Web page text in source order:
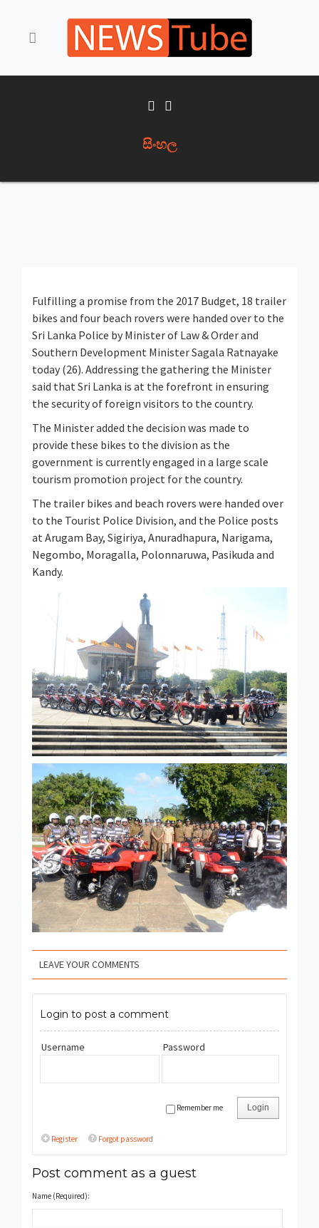
සිංහල
Fulfilling a promise from the 2017 Budget, 18 trailer
bikes and four beach rovers were handed over to the
Sri Lanka Police by Minister of Law & Order and
Southern Development Minister Sagala Ratnayake
today (26). Addressing the gathering the Minister
said that Sri Lanka is at the forefront in ensuring
the security of foreign visitors to the country.
The Minister added the decision was made to
provide these bikes to the division as the
government is currently engaged in a large scale
tourism promotion project for the country.
The trailer bikes and beach rovers were handed over
to the Tourist Police Division, and the Police posts
at Arugam Bay, Sigiriya, Anuradhapura, Narigama,
Negombo, Moragalla, Polonnaruwa, Pasikuda and
Kandy.
LEAVE YOUR COMMENTS
Login to post a comment
Username Password
Login
Remember me
Register Forgot password
Post comment as a guest
Name (Required):